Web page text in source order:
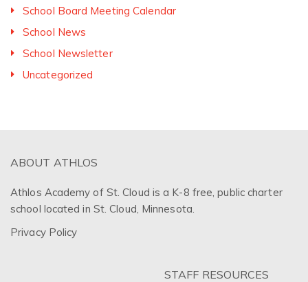
School Board Meeting Calendar
School News
School Newsletter
Uncategorized
ABOUT ATHLOS
Athlos Academy of St. Cloud is a K-8 free, public charter
school located in St. Cloud, Minnesota.
Privacy Policy
STAFF RESOURCES